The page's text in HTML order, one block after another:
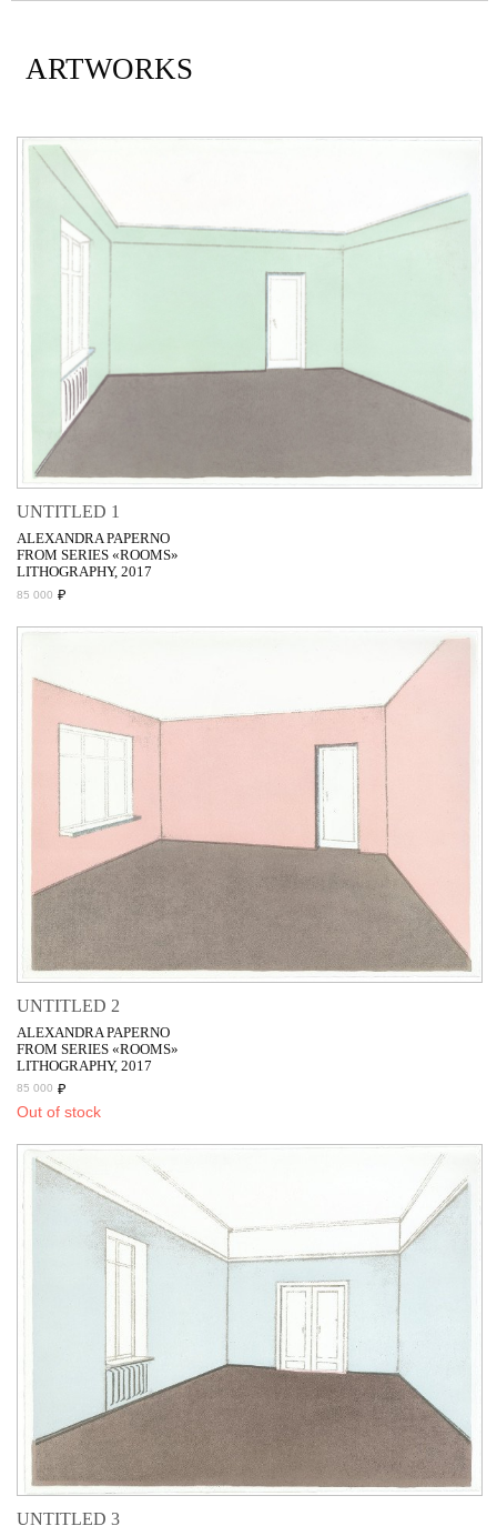
ARTWORKS
UNTITLED 1
ALEXANDRA PAPERNO
FROM SERIES «ROOMS»
LITHOGRAPHY, 2017
85 000 ₽
UNTITLED 2
ALEXANDRA PAPERNO
FROM SERIES «ROOMS»
LITHOGRAPHY, 2017
85 000 ₽
Out of stock
UNTITLED 3